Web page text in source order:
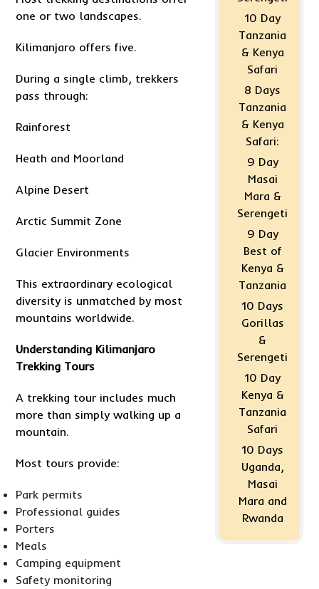
one or two landscapes.
Kilimanjaro offers five.
During a single climb, trekkers
pass through:
Rainforest
Heath and Moorland
Alpine Desert
Arctic Summit Zone
Glacier Environments
This extraordinary ecological
diversity is unmatched by most
mountains worldwide.
Understanding Kilimanjaro
Trekking Tours
A trekking tour includes much
more than simply walking up a
mountain.
Most tours provide:
Park permits
Professional guides
Porters
Meals
Camping equipment
Safety monitoring
10 Day
Tanzania
& Kenya
Safari
8 Days
Tanzania
& Kenya
Safari:
9 Day
Masai
Mara &
Serengeti
9 Day
Best of
Kenya &
Tanzania
10 Days
Gorillas
&
Serengeti
10 Day
Kenya &
Tanzania
Safari
10 Days
Uganda,
Masai
Mara and
Rwanda